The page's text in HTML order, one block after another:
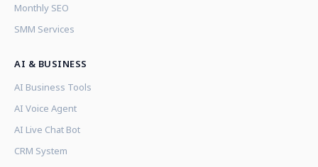
Monthly SEO
SMM Services
AI & BUSINESS
AI Business Tools
AI Voice Agent
AI Live Chat Bot
CRM System